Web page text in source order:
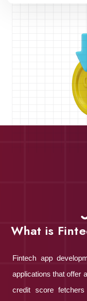
What is
Fintech app
applications that offer
credit score